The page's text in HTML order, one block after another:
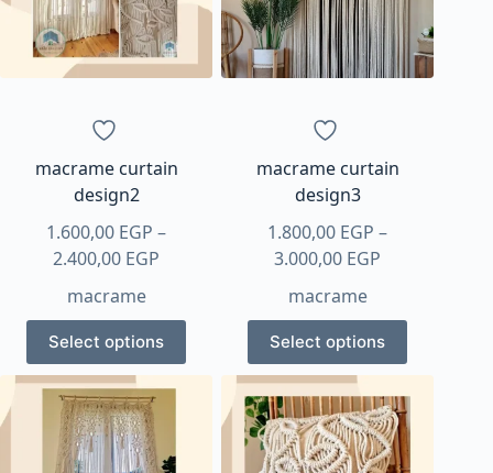
may
be
chosen
product
page
macrame curtain
design2
1.600,00 EGP –
2.400,00 EGP
through
2.400,00 EGP
macrame
Select options
This
product
has
multiple
variants.
The
macrame curtain
design3
1.800,00 EGP –
3.000,00 EGP
through
3.000,00 EGP
macrame
Select options
This
product
has
multiple
variants.
The